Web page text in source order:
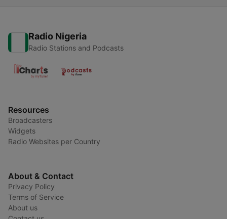
Radio Nigeria
Radio Stations and Podcasts
Resources
Broadcasters
Widgets
Radio Websites per Country
About & Contact
Privacy Policy
Terms of Service
About us